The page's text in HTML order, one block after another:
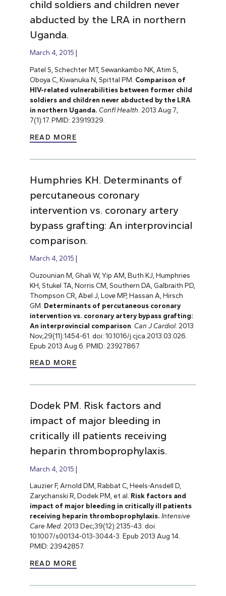
child soldiers and children never
abducted by the LRA in northern
Uganda.
March 4, 2015
Patel S, Schechter MT, Sewankambo NK, Atim S,
Oboya C, Kiwanuka N, Spittal PM. Comparison of
HIV-related vulnerabilities between former child
soldiers and children never abducted by the LRA
in northern Uganda. Confl Health . 2013 Aug 7;
7(1):17. PMID: 23919329.
READ MORE
Humphries KH. Determinants of
percutaneous coronary
intervention vs. coronary artery
bypass grafting: An interprovincial
comparison.
March 4, 2015
Ouzounian M, Ghali W, Yip AM, Buth KJ, Humphries
KH, Stukel TA, Norris CM, Southern DA, Galbraith PD,
Thompson CR, Abel J, Love MP, Hassan A, Hirsch
GM. Determinants of percutaneous coronary
intervention vs. coronary artery bypass grafting:
An interprovincial comparison Can J Cardiol. 2013
Nov;29(11):1454-61. doi: 10.1016/j.cjca.2013.03.026.
Epub 2013 Aug 6. PMID: 23927867.
READ MORE
Dodek PM. Risk factors and
impact of major bleeding in
critically ill patients receiving
heparin thromboprophylaxis.
March 4, 2015
Lauzier F, Arnold DM, Rabbat C, Heels-Ansdell D,
Zarychanski R, Dodek PM, et al. Risk factors and
impact of major bleeding in critically ill patients
receiving heparin thromboprophylaxis. Intensive
Care Med. 2013 Dec;39(12):2135-43. doi:
10.1007/s00134-013-3044-3. Epub 2013 Aug 14.
PMID: 23942857.
READ MORE